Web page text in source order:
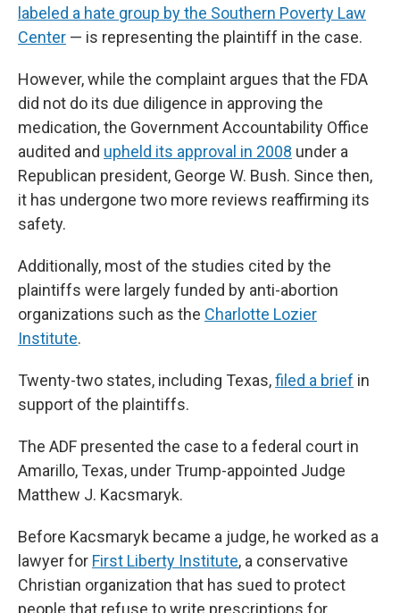
labeled a hate group by the Southern Poverty Law
Center — is representing the plaintiff in the case.
However, while the complaint argues that the FDA
did not do its due diligence in approving the
medication, the Government Accountability Office
audited and upheld its approval in 2008 under a
Republican president, George W. Bush. Since then,
it has undergone two more reviews reaffirming its
safety.
Additionally, most of the studies cited by the
plaintiffs were largely funded by anti-abortion
organizations such as the Charlotte Lozier
Institute.
Twenty-two states, including Texas,filed a brief in
support of the plaintiffs.
The ADF presented the case to a federal court in
Amarillo, Texas, under Trump-appointed Judge
Matthew J. Kacsmaryk.
Before Kacsmaryk became a judge, he worked as a
lawyer for First Liberty Institute, a conservative
Christian organization that has sued to protect
people that refuse to write prescriptions for